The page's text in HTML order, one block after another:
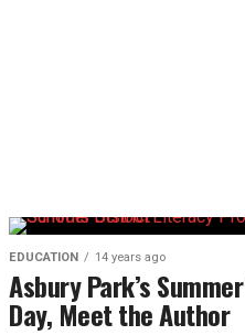
EDUCATION 14 years ago
Asbury Park’s
Day, Meet the Author